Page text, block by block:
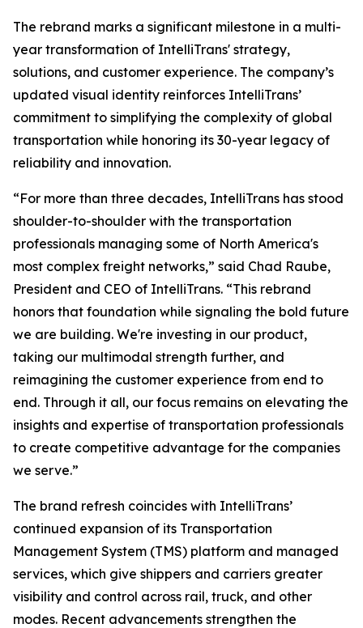
The rebrand marks a significant milestone in a multi-
year transformation of IntelliTrans' strategy,
solutions, and customer experience. The company’s
updated visual identity reinforces IntelliTrans’
commitment to simplifying the complexity of global
transportation while honoring its 30-year legacy of
reliability and innovation.
“For more than three decades, IntelliTrans has stood
shoulder-to-shoulder with the transportation
professionals managing some of North America's
most complex freight networks,” said Chad Raube,
President and CEO of IntelliTrans. “This rebrand
honors that foundation while signaling the bold future
we are building. We're investing in our product,
taking our multimodal strength further, and
reimagining the customer experience from end to
end. Through it all, our focus remains on elevating the
insights and expertise of transportation professionals
to create competitive advantage for the companies
we serve.”
The brand refresh coincides with IntelliTrans’
continued expansion of its Transportation
Management System (TMS) platform and managed
services, which give shippers and carriers greater
visibility and control across rail, truck, and other
modes. Recent advancements strengthen the